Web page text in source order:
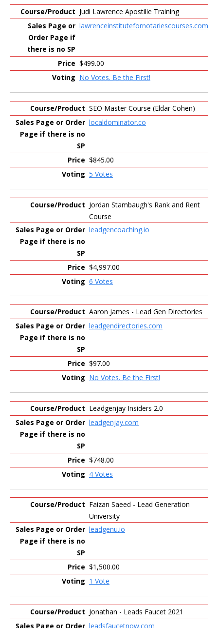
Judi Lawrence Apostille Training
lawrenceinstitutefornotariescourses.com
$499.00
No Votes. Be the First!
SEO Master Course (Eldar Cohen)
localdominator.co
$845.00
5 Votes
Jordan Stambaugh's Rank and Rent
Course
leadgencoaching.io
$4,997.00
6 Votes
Aaron James - Lead Gen Directories
leadgendirectories.com
$97.00
No Votes. Be the First!
Leadgenjay Insiders 2.0
leadgenjay.com
$748.00
4 Votes
Faizan Saeed - Lead Generation
University
leadgenu.io
$1,500.00
1 Vote
Jonathan - Leads Faucet 2021
leadsfaucetnow.com